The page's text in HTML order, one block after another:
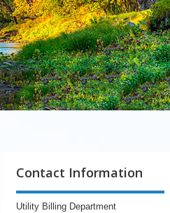
Contact Information
Utility Billing Department